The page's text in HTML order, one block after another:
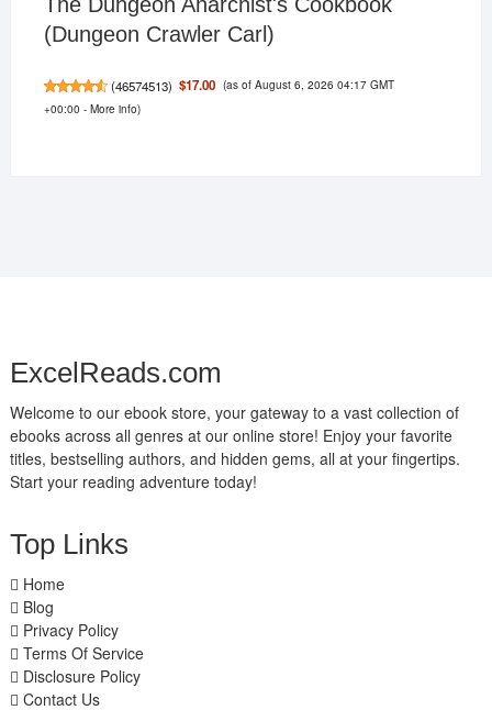
(Dungeon Crawler Carl)
(46574513) $17.00 (as of August 6, 2026 04:17 GMT
+00:00 - More info)
ExcelReads.com
Welcome to our ebook store, your gateway to a vast collection of
ebooks across all genres at our online store! Enjoy your favorite
titles, bestselling authors, and hidden gems, all at your fingertips.
Start your reading adventure today!
Top Links
Home
Blog
Privacy Policy
Terms Of Service
Disclosure Policy
Contact Us